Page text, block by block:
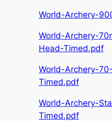
World-Archery-
World-Archery-
Head-Timed.pdf
World-Archery-
Timed.pdf
World-Archery-
Timed.pdf